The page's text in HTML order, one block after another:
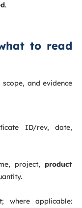
.
to read
and evidence
ID/rev, date,
project, product
where applicable: